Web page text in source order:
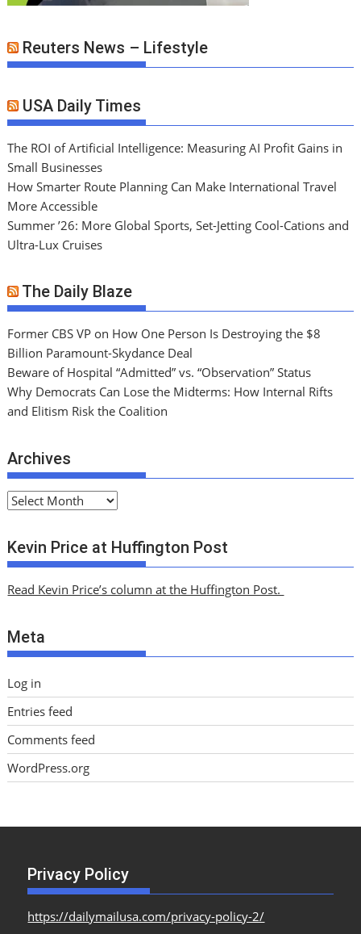
Reuters News – Lifestyle
USA Daily Times
The ROI of Artificial Intelligence: Measuring AI Profit Gains in
Small Businesses
How Smarter Route Planning Can Make International Travel
More Accessible
Summer ’26: More Global Sports, Set-Jetting Cool-Cations and
Ultra-Lux Cruises
The Daily Blaze
Former CBS VP on How One Person Is Destroying the $8
Billion Paramount-Skydance Deal
Beware of Hospital “Admitted” vs. “Observation” Status
Why Democrats Can Lose the Midterms: How Internal Rifts
and Elitism Risk the Coalition
Archives
A
c
h
v
s
Kevin Price at Huffington Post
Read Kevin Price’s column at the Huffington Post.
Meta
Log in
Entries feed
Comments feed
WordPress.org
Privacy Policy
https://dailymailusa.com/privacy-policy-2/